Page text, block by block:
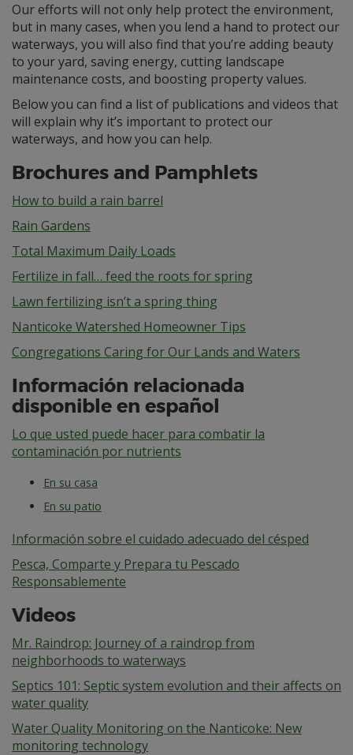
Our efforts will not only help protect the environment,
but in many cases, when you lend a hand to protect our
waterways, you will also find that you’re adding beauty
to your yard, saving energy, cutting landscape
maintenance costs, and boosting property values.
Below you can find a list of publications and videos that
will explain why it’s important to protect our
waterways, and how you can help.
Brochures and Pamphlets
How to build a rain barrel
Rain Gardens
Total Maximum Daily Loads
Fertilize in fall… feed the roots for spring
Lawn fertilizing isn’t a spring thing
Nanticoke Watershed Homeowner Tips
Congregations Caring for Our Lands and Waters
Información relacionada
disponible en español
Lo que usted puede hacer para combatir la
contaminación por nutrients
En su casa
En su patio
Información sobre el cuidado adecuado del césped
Pesca, Comparte y Prepara tu Pescado
Responsablemente
Videos
Mr. Raindrop: Journey of a raindrop from
neighborhoods to waterways
Septics 101: Septic system evolution and their affects on
water quality
Water Quality Monitoring on the Nanticoke: New
monitoring technology